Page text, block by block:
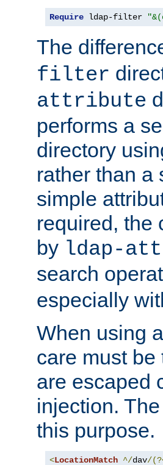
Require ldap-filter
The
filter
attribute
performs a
directory
rather than a
simple
required, the
by ldap-
search
especially
When using
care must
are escaped
injection.
this purpose.
<LocationMatch ^/dav/